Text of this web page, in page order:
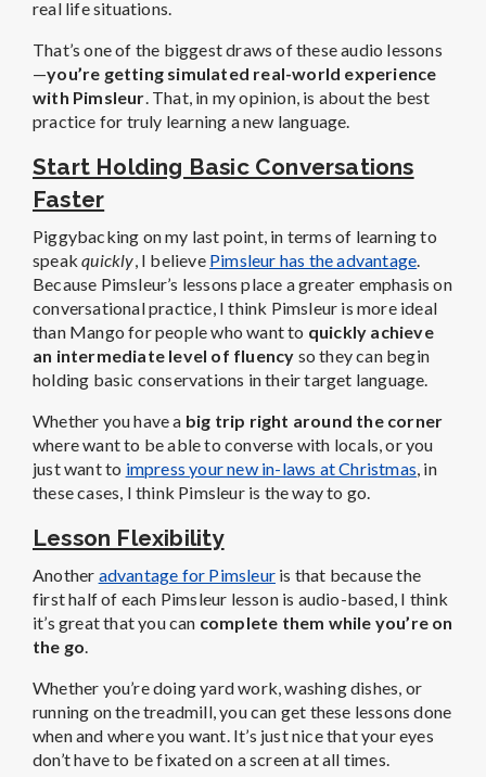
real life situations.
That’s one of the biggest draws of these audio lessons
—you’re getting simulated real-world experience
with Pimsleur. That, in my opinion, is about the best
practice for truly learning a new language.
Start Holding Basic Conversations
Faster
Piggybacking on my last point, in terms of learning to
speakquickly, I believe Pimsleur has the advantage.
Because Pimsleur’s lessons place a greater emphasis on
conversational practice, I think Pimsleur is more ideal
than Mango for people who want to quickly achieve
an intermediate level of fluency so they can begin
holding basic conservations in their target language.
Whether you have a big trip right around the corner
where want to be able to converse with locals, or you
just want to impress your new in-laws at Christmas, in
these cases, I think Pimsleur is the way to go.
Lesson Flexibility
Another advantage for Pimsleur is that because the
first half of each Pimsleur lesson is audio-based, I think
it’s great that you can complete them while you’re on
the go.
Whether you’re doing yard work, washing dishes, or
running on the treadmill, you can get these lessons done
when and where you want. It’s just nice that your eyes
don’t have to be fixated on a screen at all times.